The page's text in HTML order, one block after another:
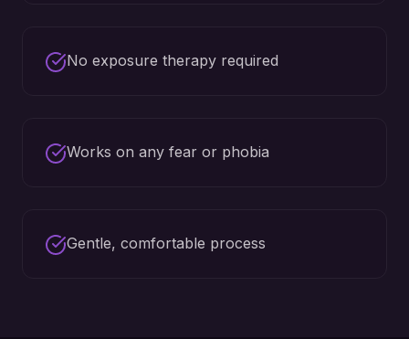
No exposure therapy required
Works on any fear or phobia
Gentle, comfortable process